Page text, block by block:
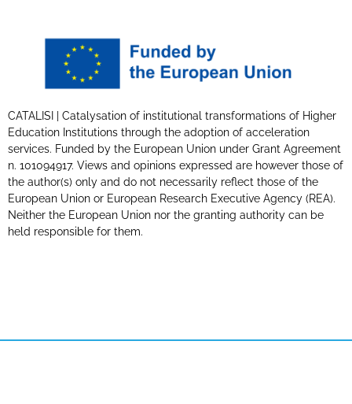
CATALISI | Catalysation of institutional transformations of Higher
Education Institutions through the adoption of acceleration
services. Funded by the European Union under Grant Agreement
n. 101094917. Views and opinions expressed are however those of
the author(s) only and do not necessarily reflect those of the
European Union or European Research Executive Agency (REA).
Neither the European Union nor the granting authority can be
held responsible for them.